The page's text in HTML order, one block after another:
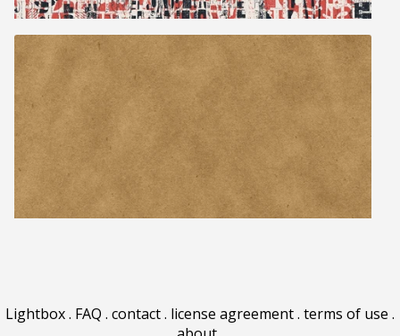
Lightbox. FAQ . contact. license agreement. terms of use .